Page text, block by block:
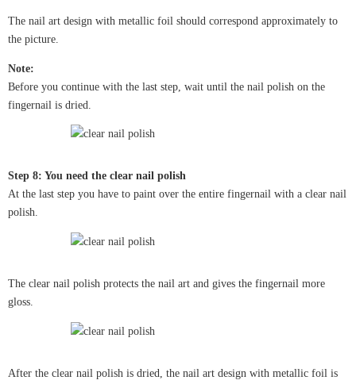
The nail art design with metallic foil should correspond approximately to
the picture.
Note:
Before you continue with the last step, wait until the nail polish on the
fingernail is dried.
Step 8: You need the clear nail polish
At the last step you have to paint over the entire fingernail with a clear nail
polish.
The clear nail polish protects the nail art and gives the fingernail more
gloss.
After the clear nail polish is dried, the nail art design with metallic foil is